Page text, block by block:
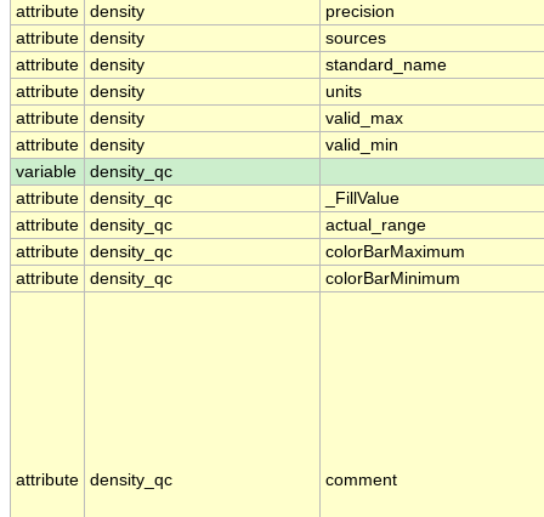
attribute density
precision
attribute density
sources
attribute density
standard_name
attribute density
units
attribute density
valid_max
attribute density
valid_min
variable
density_qc
attribute density_qc
_FillValue
attribute density_qc
actual_range
attribute density_qc
colorBarMaximum
attribute density_qc colorBarMinimum
attribute density_qc comment